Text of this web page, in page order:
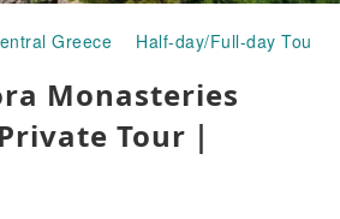
Greece Half-day/Full-day Tours
Monasteries
Tour｜